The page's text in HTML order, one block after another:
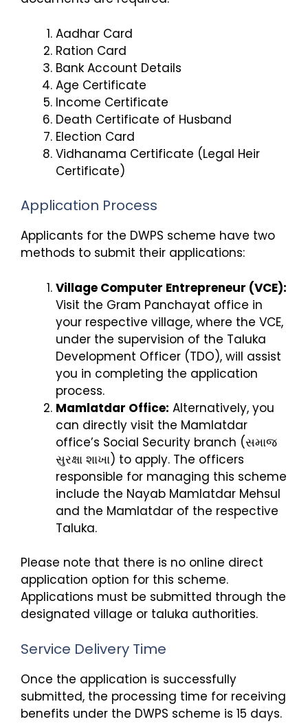
Aadhar Card
Ration Card
Bank Account Details
Age Certificate
Income Certificate
Death Certificate of Husband
Election Card
Vidhanama Certificate (Legal Heir
Certificate)
Application Process
Applicants for the DWPS scheme have two
methods to submit their applications:
Village Computer Entrepreneur (VCE):
Visit the Gram Panchayat office in
your respective village, where the VCE,
under the supervision of the Taluka
Development Officer (TDO), will assist
you in completing the application
process.
Mamlatdar Office: Alternatively, you
can directly visit the Mamlatdar
office’s Social Security branch (સમાજ
સુરક્ષા શાખા) to apply. The officers
responsible for managing this scheme
include the Nayab Mamlatdar Mehsul
and the Mamlatdar of the respective
Taluka.
Please note that there is no online direct
application option for this scheme.
Applications must be submitted through the
designated village or taluka authorities.
Service Delivery Time
Once the application is successfully
submitted, the processing time for receiving
benefits under the DWPS scheme is 15 days.